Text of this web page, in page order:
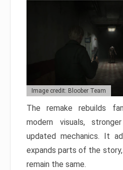
Image credit: Bloober Team
The remake rebuilds
modern visuals,
updated mechanics. It
expands parts of the
remain the same.